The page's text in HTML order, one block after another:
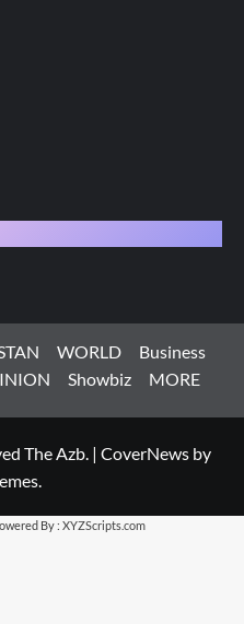
WORLD
Business
Showbiz MORE
The Azb. | CoverNews by
By : XYZScripts.com